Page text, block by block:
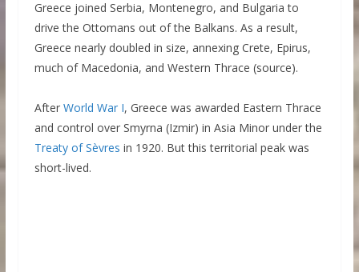
Greece joined Serbia, Montenegro, and Bulgaria to
drive the Ottomans out of the Balkans. As a result,
Greece nearly doubled in size, annexing Crete, Epirus,
much of Macedonia, and Western Thrace (source).
After World War I, Greece was awarded Eastern Thrace
and control over Smyrna (Izmir) in Asia Minor under the
Treaty of Sèvres in 1920. But this territorial peak was
short-lived.